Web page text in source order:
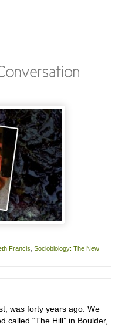
Francis Sociobiology: The New
was forty years ago. We
“The Hill” in Boulder,